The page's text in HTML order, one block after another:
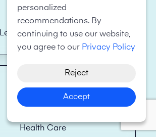
Legal Firms/Law Firms
Health Care
personalized
recommendations. By
continuing to use our website,
you agree to our Privacy Policy
Reject
Accept